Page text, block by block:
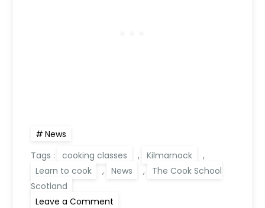
News
Tags :
cooking classes , Kilmarnock
,
Learn to cook
, News ,
The Cook School
Scotland
Leave a Comment